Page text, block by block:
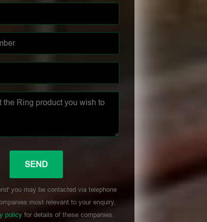
you may be contacted via telephone
most relevant to your enquiry,
policyfor details of these companies.